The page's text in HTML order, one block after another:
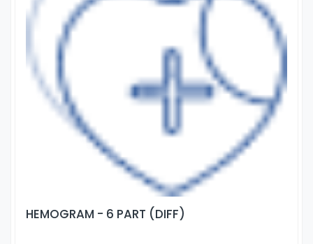
HEMOGRAM - 6 PART (DIFF)